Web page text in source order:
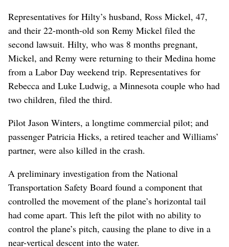
Representatives for Hilty’s husband, Ross Mickel, 47,
and their 22-month-old son Remy Mickel filed the
second lawsuit. Hilty, who was 8 months pregnant,
Mickel, and Remy were returning to their Medina home
from a Labor Day weekend trip. Representatives for
Rebecca and Luke Ludwig, a Minnesota couple who had
two children, filed the third.
Pilot Jason Winters, a longtime commercial pilot; and
passenger Patricia Hicks, a retired teacher and Williams’
partner, were also killed in the crash.
A preliminary investigation from the National
Transportation Safety Board found a component that
controlled the movement of the plane’s horizontal tail
had come apart. This left the pilot with no ability to
control the plane’s pitch, causing the plane to dive in a
near-vertical descent into the water.